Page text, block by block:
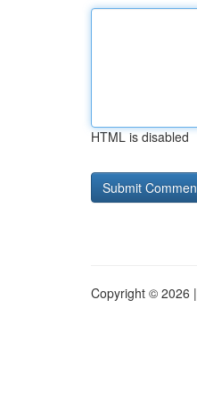
HTML is disabled
Copyright © 2026 |